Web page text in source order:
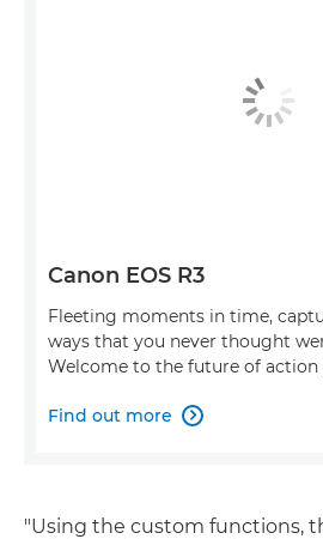
Canon EOS R3
Fleeting moments in time,
ways that you never thought
Welcome to the future of action
Find out more 
"Using the custom functions,